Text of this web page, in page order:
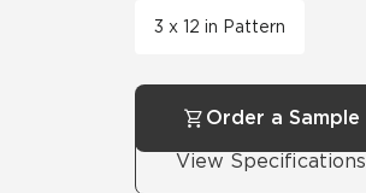
3 x 12 in Pattern
Order a Sample
View Specifications